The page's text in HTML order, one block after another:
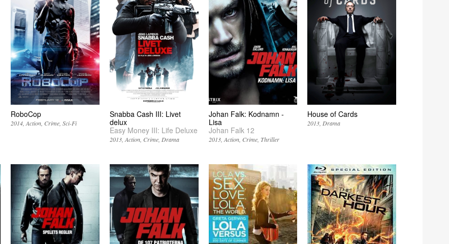
RoboCop
2014 Action Crime Sci-Fi
Snabba Cash III: Livet
delux
Easy Money III: Life Deluxe
2013 Action Crime Drama
Johan Falk: Kodnamn -
Lisa
Johan Falk 12
2013 Action Crime Thriller
House of Cards
2013 Drama